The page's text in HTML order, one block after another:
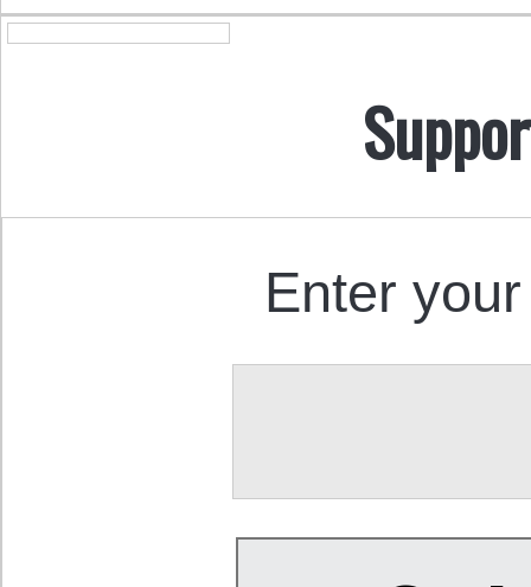
Enter